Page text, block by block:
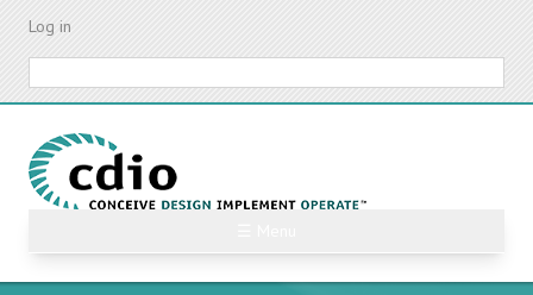
Skip
content
Log in